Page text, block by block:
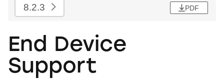
8.2.3
PDF
End Device
Support